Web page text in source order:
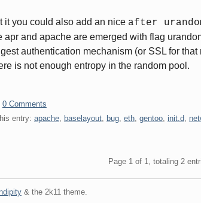
it you could also add an nice after
apr and apache are emerged with flag
authentication mechanism (or SSL for
is not enough entropy in the random pool.
0 Comments
entry: apache, baselayout, bug, eth, gentoo, init.d,
Page 1 of 1, totaling 2
& the 2k11theme.